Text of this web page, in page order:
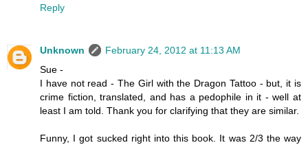
Reply
Unknown
February 24, 2012 at 11:13 AM
Sue -
I have not read - The Girl with the Dragon Tattoo - but, it is
crime fiction, translated, and has a pedophile in it - well at
least I am told. Thank you for clarifying that they are similar.
Funny, I got sucked right into this book. It was 2/3 the way